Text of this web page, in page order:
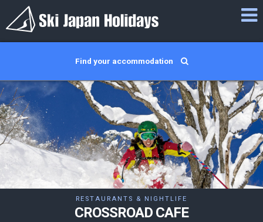
Find your accommodation
RESTAURANTS & NIGHTLIFE
CROSSROAD CAFE